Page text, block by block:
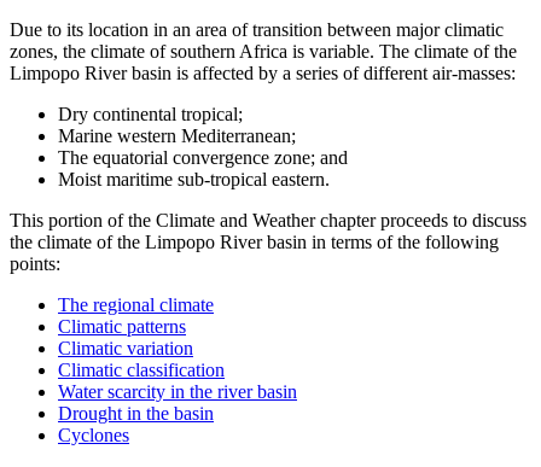
Due to its location in an area of transition between major climatic
zones, the climate of southern Africa is variable. The climate of the
Limpopo River basin is affected by a series of different air-masses:
Dry continental tropical;
Marine western Mediterranean;
The equatorial convergence zone; and
Moist maritime sub-tropical eastern.
This portion of the Climate and Weather chapter proceeds to discuss
the climate of the Limpopo River basin in terms of the following
points:
The regional climate
Climatic patterns
Climatic variation
Climatic classification
Water scarcity in the river basin
Drought in the basin
Cyclones